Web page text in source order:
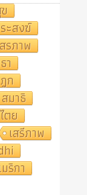
ะสงฆ์
รภาพ
า
ก
สมาธิ
ตย
เสรีภาพ
ริกา